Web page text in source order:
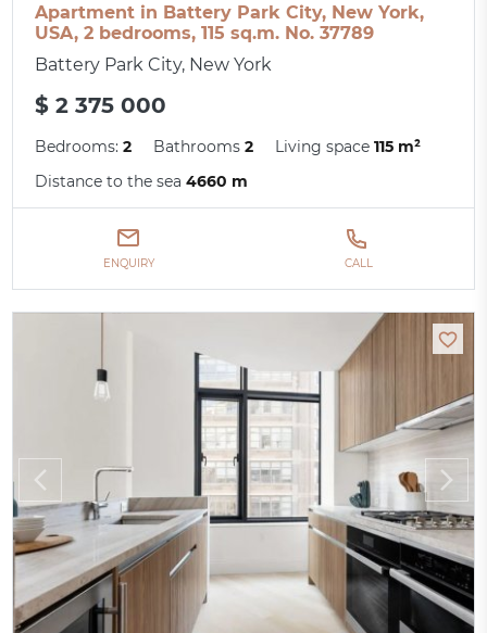
Apartment in Battery Park City, New York,
USA, 2 bedrooms, 115 sq.m. No. 37789
Battery Park City, New York
$ 2 375 000
Bedrooms:2 Bathrooms2 Living space115 m²
Distance to the sea4660 m
ENQUIRY CALL